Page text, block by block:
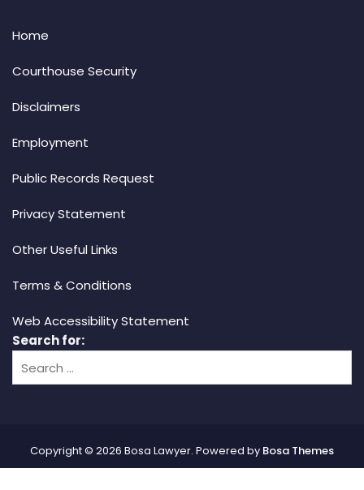
Home
Courthouse Security
Disclaimers
Employment
Public Records Request
Privacy Statement
Other Useful Links
Terms & Conditions
Web Accessibility Statement
Search for:
Copyright © 2026 Bosa Lawyer. Powered by Bosa Themes